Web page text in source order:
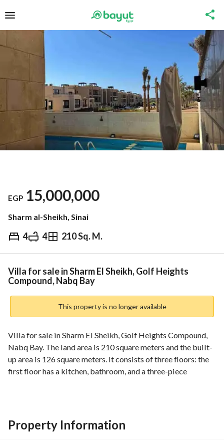
EGP 15,000,000
Sharm al-Sheikh, Sinai
4 4 210 Sq. M.
EGP 15,000,000
Overview Trends & Indices Mortgage
Villa for sale in Sharm El Sheikh, Golf Heights
Compound, Nabq Bay
This property is no longer available
Villa for sale in Sharm El Sheikh, Golf Heights Compound,
Nabq Bay. The land area is 210 square meters and the built-
up area is 126 square meters. It consists of three floors: the
first floor has a kitchen, bathroom, and a three-piece
meter garden. It is located in Nabq Bay, near the nature
reserve. For more details, please contact Zamalek Homes
Property Information